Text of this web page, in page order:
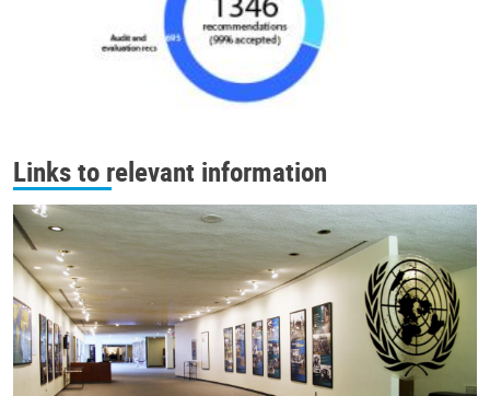
Links to relevant information